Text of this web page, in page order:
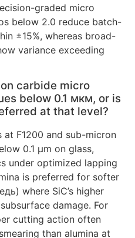
graded micro
below 2.0 reduce batch-
±15%, whereas broad-
variance exceeding
carbide micro
below 0.1 мкм, or is
at that level?
at F1200 and sub-micron
0.1 µm on glass,
under optimized lapping
is preferred for softer
where SiC’s higher
damage. For
cutting action often
than alumina at